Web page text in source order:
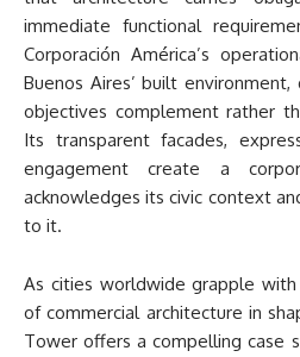
immediate functional
Corporación América’s
Buenos Aires’ built
objectives complement rather
Its transparent facades,
engagement create a
acknowledges its civic context
to it.
As cities worldwide grapple
of commercial architecture in
Tower offers a compelling case